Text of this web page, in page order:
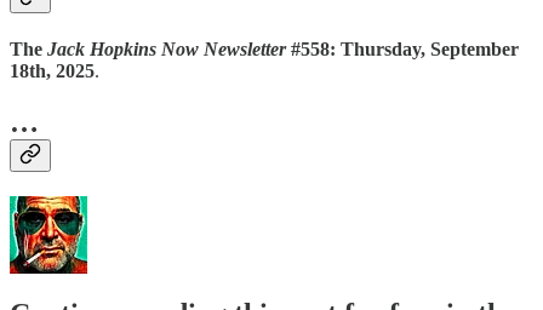
The Jack Hopkins Now Newsletter#558: Thursday, September
18th, 2025.
…